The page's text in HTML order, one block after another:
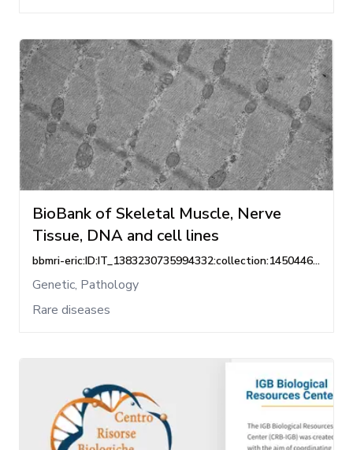
BioBank of Skeletal Muscle, Nerve
Tissue, DNA and cell lines
bbmri-eric:ID:IT_1383230735994332:collection:1450446268862465
Genetic, Pathology
Rare diseases